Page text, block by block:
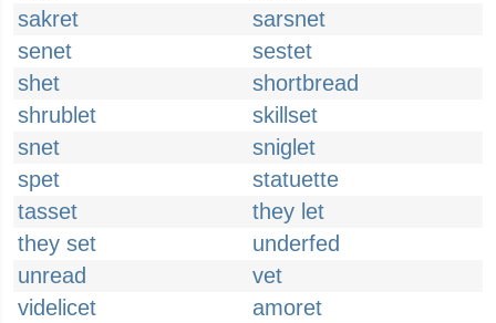
sakret
sarsnet
senet
sestet
shet
shortbread
shrublet
skillset
snet
sniglet
spet
statuette
tasset
they let
they set
underfed
unread
vet
videlicet
amoret